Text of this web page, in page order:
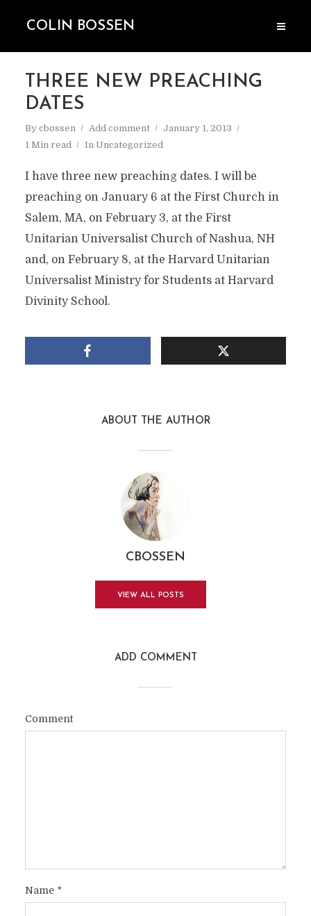
COLIN BOSSEN
THREE NEW PREACHING
DATES
By cbossen Add comment
January 1, 2013
1 Min read
In Uncategorized
I have three new preaching dates. I will be
preaching on January 6 at the First Church in
Salem, MA, on February 3, at the First
Unitarian Universalist Church of Nashua, NH
and, on February 8, at the Harvard Unitarian
Universalist Ministry for Students at Harvard
Divinity School.
ABOUT THE AUTHOR
CBOSSEN
VIEW ALL POSTS
ADD COMMENT
Comment
Name *